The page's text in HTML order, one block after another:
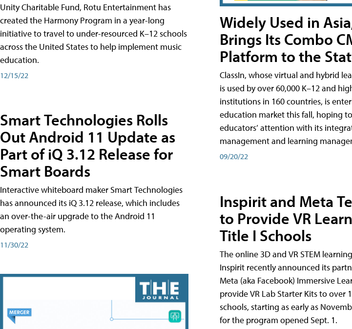
Unity Charitable Fund, Rotu Entertainment has
created the Harmony Program in a year-long
initiative to travel to under-resourced K–12 schools
across the United States to help implement music
education.
12/15/22
Smart Technologies Rolls
Out Android 11 Update as
Part of iQ 3.12 Release for
Smart Boards
Interactive whiteboard maker Smart Technologies
has announced its iQ 3.12 release, which includes
an over-the-air upgrade to the Android 11
operating system.
11/30/22
Widely Used in
Brings Its Combo
Platform to the
ClassIn, whose virtual and hybrid
is used by over 60,000 K–12 and
institutions in 160 countries, is
education market this fall, hoping
educators’ attention with its
management and learning
09/20/22
Inspirit and Meta
to Provide VR
Title I Schools
The online 3D and VR STEM
Inspirit recently announced its
Meta (aka Facebook) Immersive
provide VR Lab Starter Kits to over
schools, starting as early as
for the program opened Sept. 1.